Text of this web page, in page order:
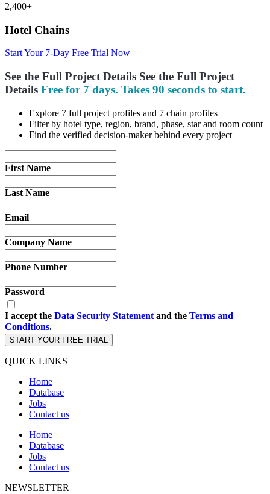
2,400+
Hotel Chains
Start Your 7-Day Free Trial Now
See the Full Project Details See the Full Project
Details Free for 7 days. Takes 90 seconds to start.
Explore 7 full project profiles and 7 chain profiles
Filter by hotel type, region, brand, phase, star and room count
Find the verified decision-maker behind every project
First Name
Last Name
Email
Company Name
Phone Number
Password
I accept the Data Security Statement and the Terms and
Conditions.
START YOUR FREE TRIAL
QUICK LINKS
Home
Database
Jobs
Contact us
Home
Database
Jobs
Contact us
NEWSLETTER